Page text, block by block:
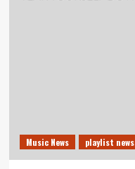
Music News playlist news